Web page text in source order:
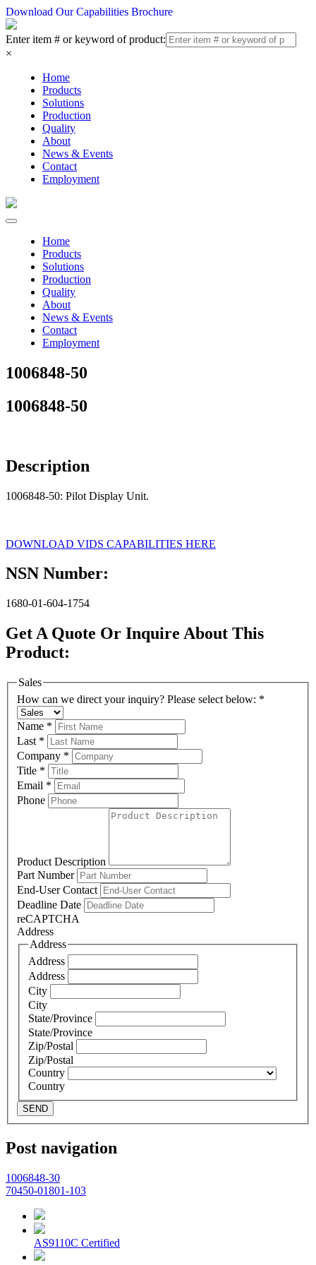
Download Our Capabilities Brochure
Enter item # or keyword of product:
×
Home
Products
Solutions
Production
Quality
About
News & Events
Contact
Employment
Home
Products
Solutions
Production
Quality
About
News & Events
Contact
Employment
1006848-50
1006848-50
Description
1006848-50: Pilot Display Unit.
DOWNLOAD VIDS CAPABILITIES HERE
NSN Number:
1680-01-604-1754
Get A Quote Or Inquire About This
Product:
Sales
How can we direct your inquiry? Please select below: *
Name *
Last *
Company *
Title *
Email *
Phone
Product Description
Part Number
End-User Contact
Deadline Date
reCAPTCHA
Address
Address
Address
Address
City
City
State/Province
State/Province
Zip/Postal
Zip/Postal
Country
Country
SEND
Post navigation
1006848-30
70450-01801-103
AS9110C Certified